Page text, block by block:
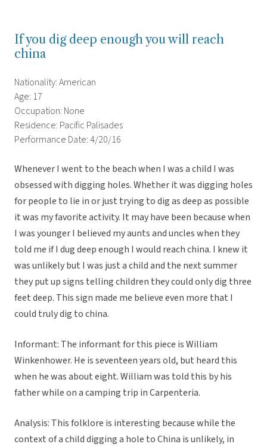
If you dig deep enough you will reach
china
Nationality: American
Age: 17
Occupation: None
Residence: Pacific Palisades
Performance Date: 4/20/16
Whenever I went to the beach when I was a child I was
obsessed with digging holes. Whether it was digging holes
for people to lie in or just trying to dig as deep as possible
it was my favorite activity. It may have been because when
I was younger I believed my aunts and uncles when they
told me if I dug deep enough I would reach china. I knew it
was unlikely but I was just a child and the next summer
they put up signs telling children they could only dig three
feet deep. This sign made me believe even more that I
could truly dig to china.
Informant: The informant for this piece is William
Winkenhower. He is seventeen years old, but heard this
when he was about eight. William was told this by his
father while on a camping trip in Carpenteria.
Analysis: This folklore is interesting because while the
context of a child digging a hole to China is unlikely, in